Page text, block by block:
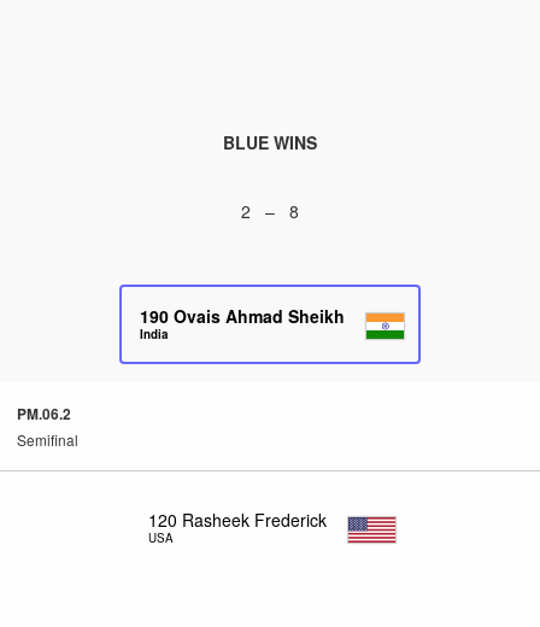
BLUE WINS
2 – 8
190 Ovais Ahmad Sheikh
India
PM.06.2
Semifinal
120 Rasheek Frederick
USA